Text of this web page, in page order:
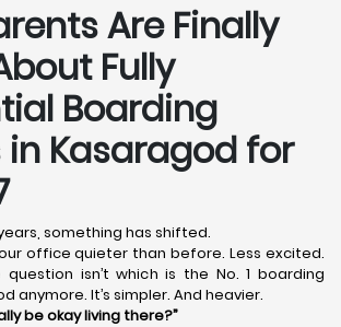
Are Finally
Fully
Boarding
in Kasaragod for
something has shifted.
office quieter than before. Less excited.
question isn’t which is the No. 1 boarding
anymore. It’s simpler. And heavier.
be okay living there?”